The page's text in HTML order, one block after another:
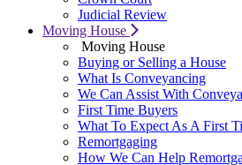
Judicial Review
Moving House
Moving House
Buying or Selling a House
What Is Conveyancing
We Can Assist With
First Time Buyers
What To Expect As A First
Remortgaging
How We Can Help